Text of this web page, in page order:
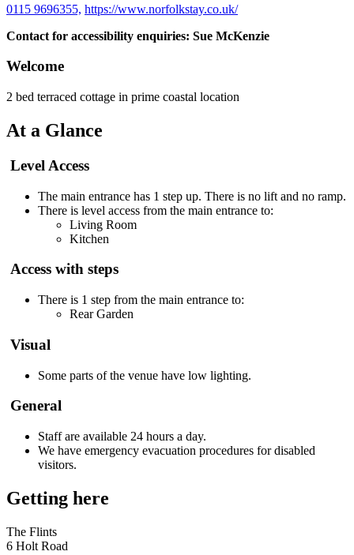
0115 9696355, https://www.norfolkstay.co.uk/
Contact for accessibility enquiries: Sue McKenzie
Welcome
2 bed terraced cottage in prime coastal location
At a Glance
Level Access
The main entrance has 1 step up. There is no lift and no ramp.
There is level access from the main entrance to:
Living Room
Kitchen
Access with steps
There is 1 step from the main entrance to:
Rear Garden
Visual
Some parts of the venue have low lighting.
General
Staff are available 24 hours a day.
We have emergency evacuation procedures for disabled
visitors.
Getting here
The Flints
6 Holt Road